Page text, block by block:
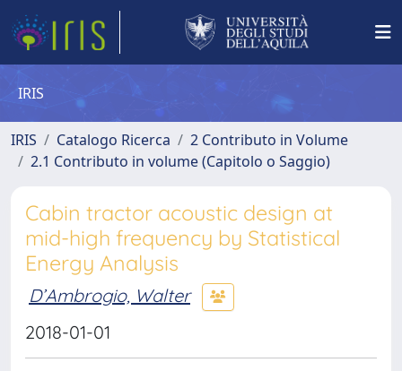
IRIS
IRIS Catalogo Ricerca
2 Contributo in Volume
2.1 Contributo in volume (Capitolo o Saggio)
Cabin tractor acoustic design at
mid-high frequency by Statistical
Energy Analysis
D’Ambrogio, Walter
2018-01-01